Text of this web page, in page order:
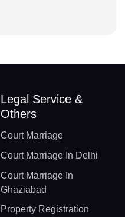
Legal Service &
Others
Court Marriage
Court Marriage In Delhi
Court Marriage In
Ghaziabad
Property Registration